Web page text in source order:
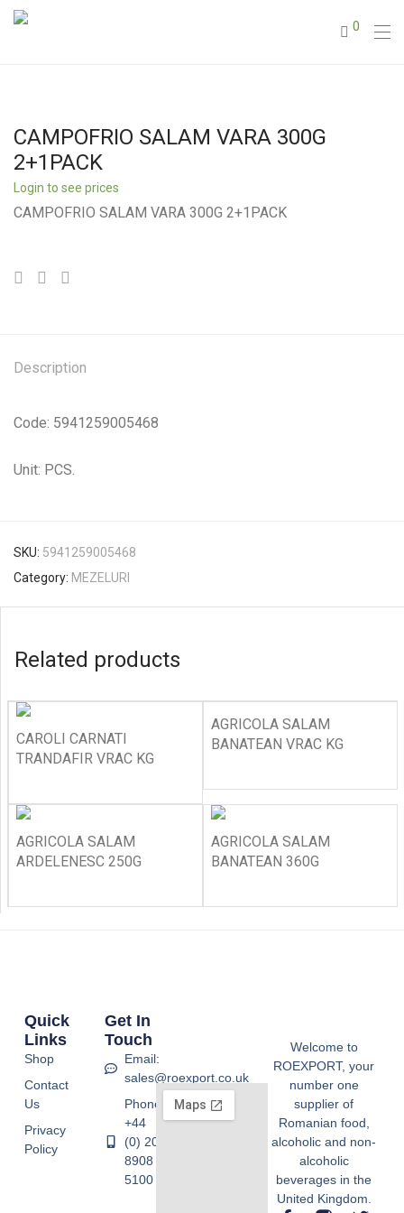
0
CAMPOFRIO SALAM VARA 300G
2+1PACK
Login to see prices
CAMPOFRIO SALAM VARA 300G 2+1PACK
Description
Code: 5941259005468
Unit: PCS.
SKU: 5941259005468
Category: MEZELURI
Related products
CAROLI CARNATI
TRANDAFIR VRAC KG
AGRICOLA SALAM
BANATEAN VRAC KG
AGRICOLA SALAM
ARDELENESC 250G
AGRICOLA SALAM
BANATEAN 360G
Welcome to
ROEXPORT, your
number one
supplier of
Romanian food,
alcoholic and non-
alcoholic
beverages in the
United Kingdom.
Quick
Links
Shop
Contact
Us
Privacy
Policy
Get In
Touch
Email:
sales@roexport.co.uk
Phone:
+44
(0) 20
8908
5100